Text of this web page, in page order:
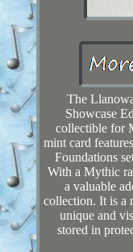
The
Showcase
collectible for
mint card
Foundations
With a Mythic
a valuable
collection. It is a
unique and
stored in